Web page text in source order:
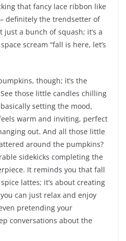
that fancy lace ribbon like
definitely the trendsetter of
just a bunch of squash; it’s a
scream “fall is here, let’s
though; it’s the
those little candles chilling
setting the mood,
warm and inviting, perfect
out. And all those little
around the pumpkins?
sidekicks completing the
It reminds you that fall
lattes; it’s about creating
can just relax and enjoy
pretending your
conversations about the